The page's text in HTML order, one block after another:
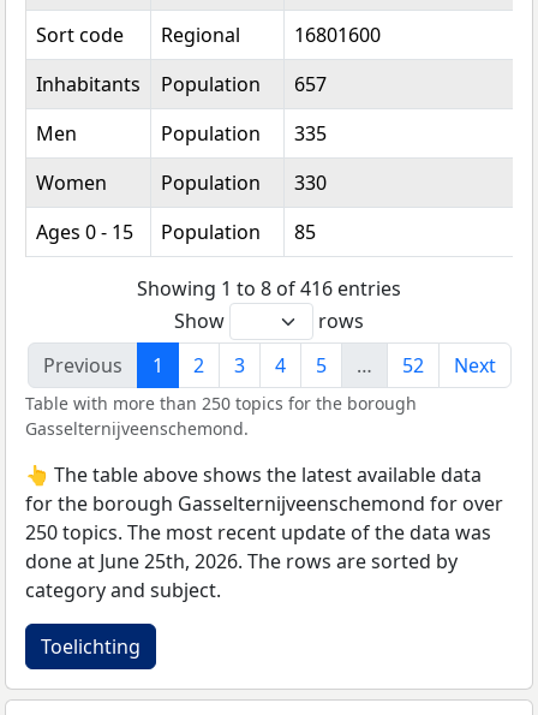
Sort code Regional
16801600
Inhabitants
Population
657
Men
Population
335
Women
Population
330
Ages 0 - 15
Population 85
Showing 1 to 8 of 416 entries
Show
rows
Previous
1 2 3 4 5 … 52 Next
Table with more than 250 topics for the borough
Gasselternijveenschemond.
👆 The table above shows the latest available data
for the borough Gasselternijveenschemond for over
250 topics. The most recent update of the data was
done at June 25th, 2026. The rows are sorted by
category and subject.
Toelichting